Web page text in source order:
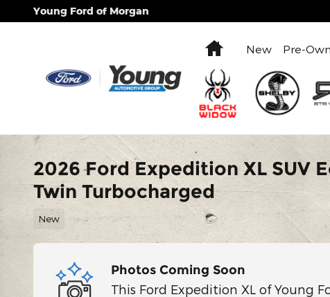
Skip to main content
Young Ford of Morgan
HomeNew Pre-
2026 Ford Expedition XL SUV
Twin Turbocharged
New
Photos Coming Soon
This Ford Expedition XL of Young